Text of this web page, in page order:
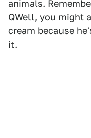
animals.
QWell, you might
cream because
it.